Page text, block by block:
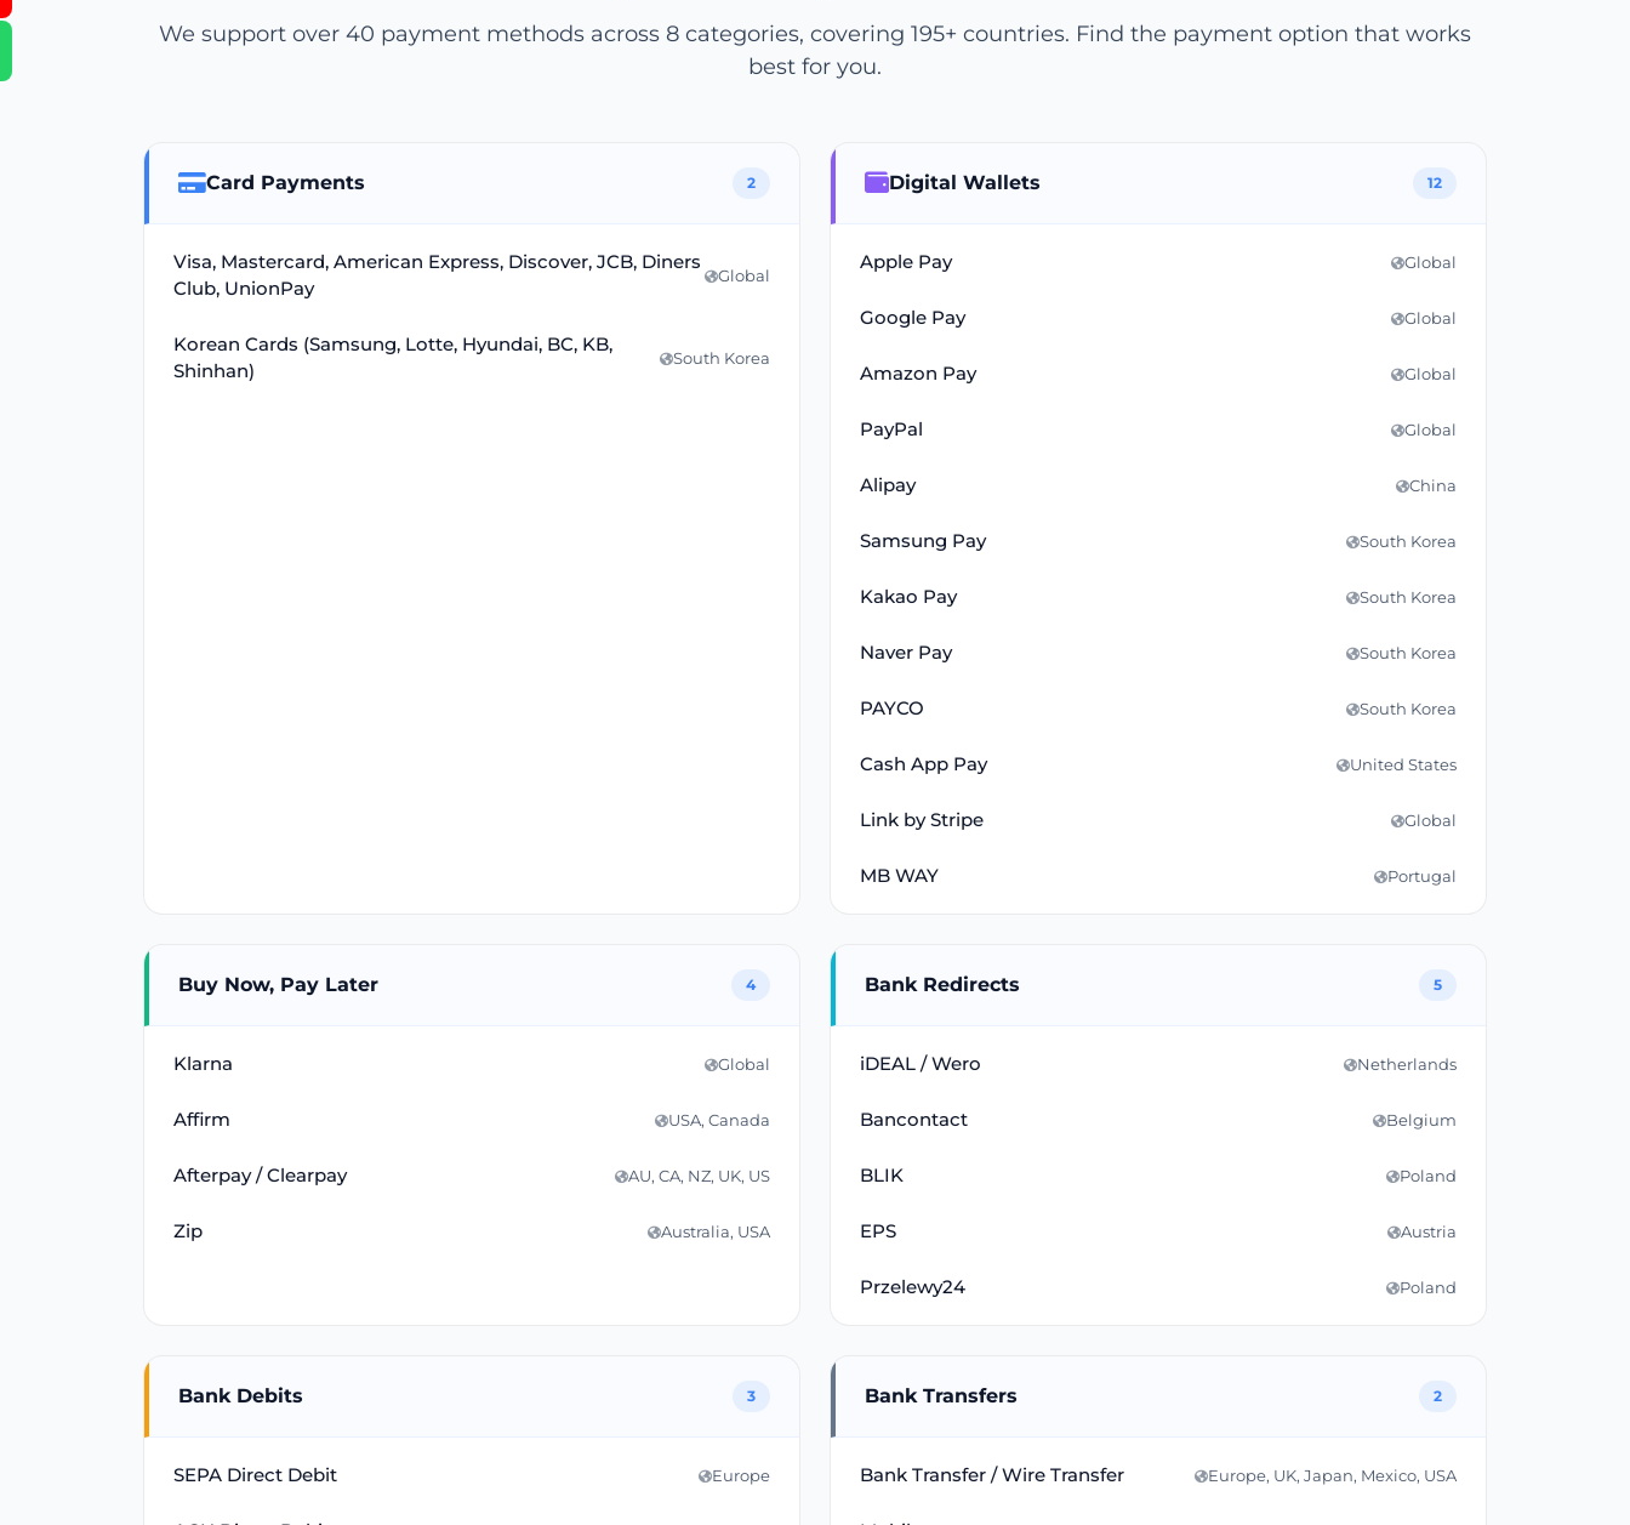
We support over 40 payment methods across 8 categories, covering 195+ countries. Find the payment option that works
best for you.
Card Payments 2
Visa, Mastercard, American Express, Discover, JCB, Diners
Club, UnionPay
Global
Korean Cards (Samsung, Lotte, Hyundai, BC, KB,
Shinhan)
South Korea
Digital Wallets 12
Apple Pay Global
Google Pay Global
Amazon Pay Global
PayPal Global
Alipay China
Samsung Pay South Korea
Kakao Pay South Korea
Naver Pay South Korea
PAYCO South Korea
Cash App Pay United States
Link by Stripe Global
MB WAY Portugal
Buy Now, Pay Later 4
Klarna Global
Affirm USA, Canada
Afterpay / Clearpay AU, CA, NZ, UK, US
Zip Australia, USA
Bank Redirects 5
iDEAL / Wero Netherlands
Bancontact Belgium
BLIK Poland
EPS Austria
Przelewy24 Poland
Bank Debits 3
SEPA Direct Debit Europe
Bank Transfers 2
Bank Transfer / Wire Transfer Europe, UK, Japan, Mexico, USA